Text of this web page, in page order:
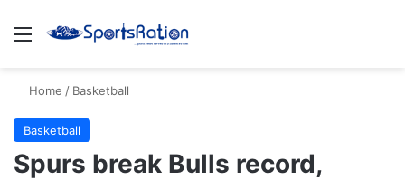
Menu
Home / Basketball
Basketball
Spurs break Bulls record,